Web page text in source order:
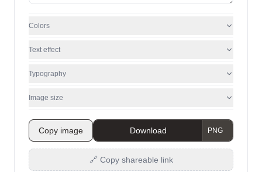
Colors
Text effect
Typography
Image size
Copy image Download
🔗 Copy shareable link